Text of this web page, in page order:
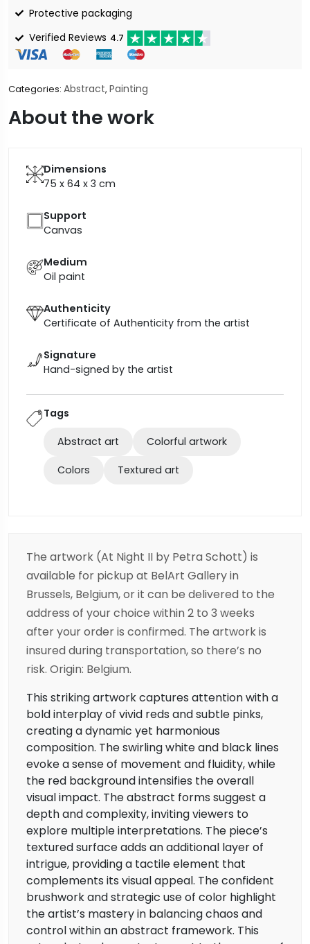
Protective packaging
Verified Reviews 4.7
Categories: Abstract, Painting
About the work
Dimensions
75 x 64 x 3 cm
Support
Canvas
Medium
Oil paint
Authenticity
Certificate of Authenticity from the artist
Signature
Hand-signed by the artist
Tags
Abstract art Colorful artwork
Colors Textured art
The artwork (At Night II by Petra Schott) is
available for pickup at BelArt Gallery in
Brussels, Belgium, or it can be delivered to the
address of your choice within 2 to 3 weeks
after your order is confirmed. The artwork is
insured during transportation, so there’s no
risk. Origin: Belgium.
This striking artwork captures attention with a
bold interplay of vivid reds and subtle pinks,
creating a dynamic yet harmonious
composition. The swirling white and black lines
evoke a sense of movement and fluidity, while
the red background intensifies the overall
visual impact. The abstract forms suggest a
depth and complexity, inviting viewers to
explore multiple interpretations. The piece’s
textured surface adds an additional layer of
intrigue, providing a tactile element that
complements its visual appeal. The confident
brushwork and strategic use of color highlight
the artist’s mastery in balancing chaos and
control within an abstract framework. This